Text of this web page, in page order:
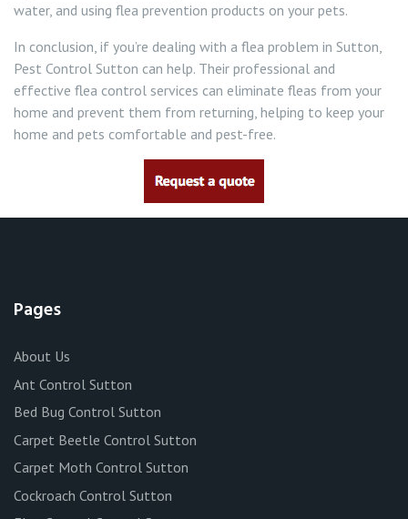
water, and using flea prevention products on your pets.
In conclusion, if you’re dealing with a flea problem in Sutton,
Pest Control Sutton can help. Their professional and
effective flea control services can eliminate fleas from your
home and prevent them from returning, helping to keep your
home and pets comfortable and pest-free.
Pages
About Us
Ant Control Sutton
Bed Bug Control Sutton
Carpet Beetle Control Sutton
Carpet Moth Control Sutton
Cockroach Control Sutton